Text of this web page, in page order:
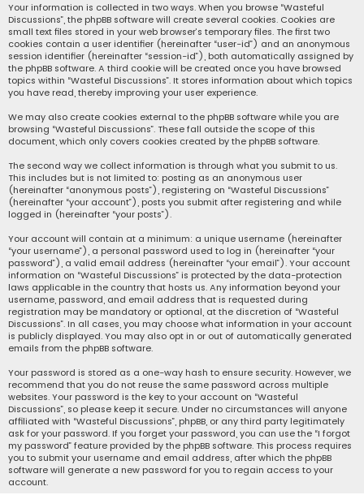
Your information is collected in two ways. When you browse “Wasteful
Discussions”, the phpBB software will create several cookies. Cookies are
small text files stored in your web browser’s temporary files. The first two
cookies contain a user identifier (hereinafter “user-id”) and an anonymous
session identifier (hereinafter “session-id”), both automatically assigned by
the phpBB software. A third cookie will be created once you have browsed
topics within “Wasteful Discussions”. It stores information about which topics
you have read, thereby improving your user experience.
We may also create cookies external to the phpBB software while you are
browsing “Wasteful Discussions”. These fall outside the scope of this
document, which only covers cookies created by the phpBB software.
The second way we collect information is through what you submit to us.
This includes but is not limited to: posting as an anonymous user
(hereinafter “anonymous posts”), registering on “Wasteful Discussions”
(hereinafter “your account”), posts you submit after registering and while
logged in (hereinafter “your posts”).
Your account will contain at a minimum: a unique username (hereinafter
“your username”), a personal password used to log in (hereinafter “your
password”), a valid email address (hereinafter “your email”). Your account
information on “Wasteful Discussions” is protected by the data-protection
laws applicable in the country that hosts us. Any information beyond your
username, password, and email address that is requested during
registration may be mandatory or optional, at the discretion of “Wasteful
Discussions”. In all cases, you may choose what information in your account
is publicly displayed. You may also opt in or out of automatically generated
emails from the phpBB software.
Your password is stored as a one-way hash to ensure security. However, we
recommend that you do not reuse the same password across multiple
websites. Your password is the key to your account on “Wasteful
Discussions”, so please keep it secure. Under no circumstances will anyone
affiliated with “Wasteful Discussions”, phpBB, or any third party legitimately
ask for your password. If you forget your password, you can use the “I forgot
my password” feature provided by the phpBB software. This process requires
you to submit your username and email address, after which the phpBB
software will generate a new password for you to regain access to your
account.